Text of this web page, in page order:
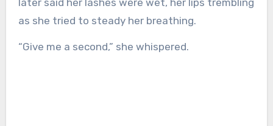
later said her lashes were wet, her lips trembling
as she tried to steady her breathing.
“Give me a second,” she whispered.